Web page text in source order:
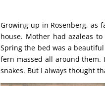
Growing up in Rosenberg, as
house. Mother had azaleas
Spring the bed was a
fern massed all around them.
snakes. But I always thought